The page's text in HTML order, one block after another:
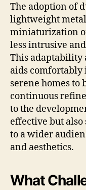
The adoption of
lightweight
miniaturization
less intrusive
This adaptability
aids
serene homes to
continuous
to the
effective but
to a wider
and aesthetics.
What